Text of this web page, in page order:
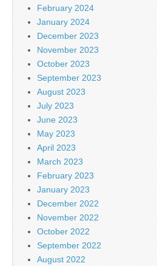
February 2024
January 2024
December 2023
November 2023
October 2023
September 2023
August 2023
July 2023
June 2023
May 2023
April 2023
March 2023
February 2023
January 2023
December 2022
November 2022
October 2022
September 2022
August 2022